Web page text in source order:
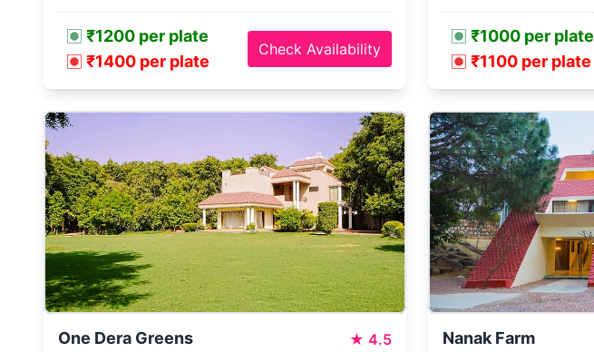
₹1200 per plate
₹1400 per plate
Check Availability
₹1000 per plate
₹1100 per plate
One Dera Greens ★ 4.5 Nanak Farm